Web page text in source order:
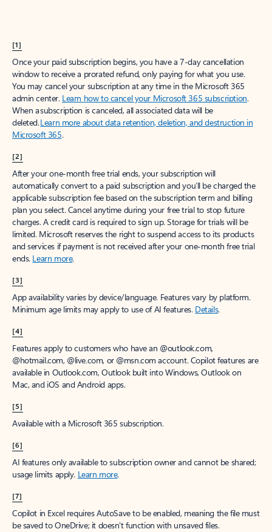
[1]
Once your paid subscription begins, you have a 7-day cancellation
window to receive a prorated refund, only paying for what you use.
You may cancel your subscription at any time in the Microsoft 365
admin center. Learn how to cancel your Microsoft 365 subscription.
When a subscription is canceled, all associated data will be
deleted.Learn more about data retention, deletion, and destruction in
Microsoft 365.
[2]
After your one-month free trial ends, your subscription will
automatically convert to a paid subscription and you’ll be charged the
applicable subscription fee based on the subscription term and billing
plan you select. Cancel anytime during your free trial to stop future
charges. A credit card is required to sign up. Storage for trials will be
limited. Microsoft reserves the right to suspend access to its products
and services if payment is not received after your one-month free trial
ends. Learn more.
[3]
App availability varies by device/language. Features vary by platform.
Minimum age limits may apply to use of AI features. Details.
[4]
Features apply to customers who have an @outlook.com,
@hotmail.com, @live.com, or @msn.com account. Copilot features are
available in Outlook.com, Outlook built into Windows, Outlook on
Mac, and iOS and Android apps.
[5]
Available with a Microsoft 365 subscription.
[6]
AI features only available to subscription owner and cannot be shared;
usage limits apply. Learn more.
[7]
Copilot in Excel requires AutoSave to be enabled, meaning the file must
be saved to OneDrive; it doesn't function with unsaved files.